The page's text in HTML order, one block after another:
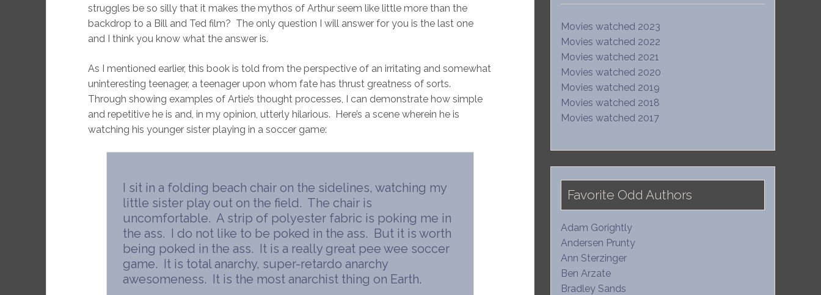
struggles be so silly that it makes the mythos of Arthur seem like little more than the
backdrop to a Bill and Ted film? The only question I will answer for you is the last one
and I think you know what the answer is.
As I mentioned earlier, this book is told from the perspective of an irritating and somewhat
uninteresting teenager, a teenager upon whom fate has thrust greatness of sorts.
Through showing examples of Artie’s thought processes, I can demonstrate how simple
and repetitive he is and, in my opinion, utterly hilarious. Here’s a scene wherein he is
watching his younger sister playing in a soccer game:
I sit in a folding beach chair on the sidelines, watching my
little sister play out on the field. The chair is
uncomfortable. A strip of polyester fabric is poking me in
the ass. I do not like to be poked in the ass. But it is worth
being poked in the ass. It is a really great pee wee soccer
game. It is total anarchy, super-retardo anarchy
awesomeness. It is the most anarchist thing on Earth.
Movies watched 2023
Movies watched 2022
Movies watched 2021
Movies watched 2020
Movies watched 2019
Movies watched 2018
Movies watched 2017
Favorite Odd Authors
Adam Gorightly
Andersen Prunty
Ann Sterzinger
Ben Arzate
Bradley Sands